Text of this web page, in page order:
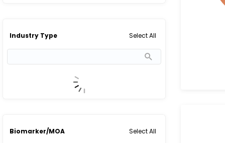
Industry Type Select All
Biomarker/MOA Select All